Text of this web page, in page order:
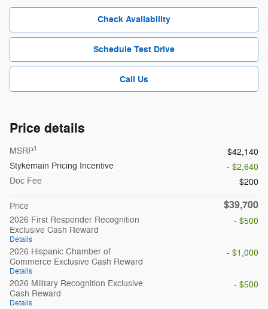
Check Availability
Schedule Test Drive
Call Us
Price details
MSRP1
$42,140
Stykemain Pricing Incentive
- $2,640
Doc Fee
$200
Price $39,700
2026 First Responder Recognition
Exclusive Cash Reward
Details
- $500
2026 Hispanic Chamber of
Commerce Exclusive Cash Reward
Details
- $1,000
2026 Military Recognition Exclusive
Cash Reward
Details
- $500